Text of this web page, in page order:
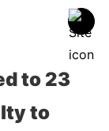
to 23
to